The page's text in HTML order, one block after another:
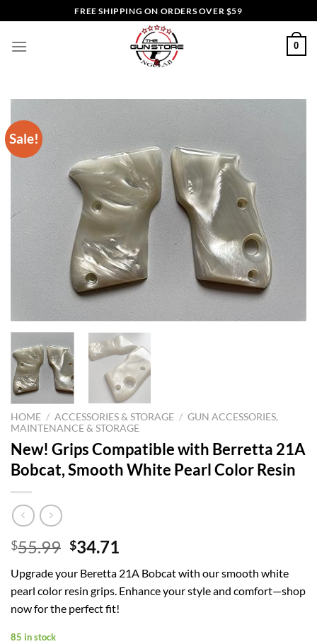
to
content
FREE SHIPPING ON ORDERS OVER $59
0
Sale!
HOME / ACCESSORIES & STORAGE / GUN ACCESSORIES,
MAINTENANCE & STORAGE
New! Grips Compatible with Berretta 21A
Bobcat, Smooth White Pearl Color Resin
$55.99 Original
was:
$55.99.
$34.71
is:
$34.71.
Upgrade your Beretta 21A Bobcat with our smooth white
pearl color resin grips. Enhance your style and comfort—shop
now for the perfect fit!
85 in stock